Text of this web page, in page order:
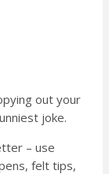
out your
joke.
– use
felt tips,